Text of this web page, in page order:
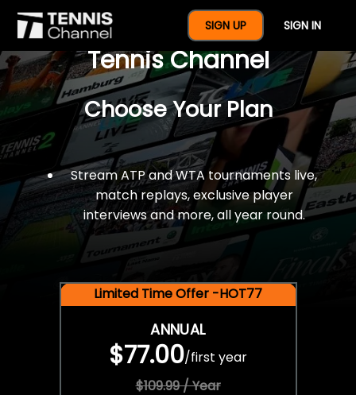
SIGN UP SIGN IN
$77 For A Full Year Of
Tennis Channel
Choose Your Plan
Stream ATP and WTA tournaments live,
match replays, exclusive player
interviews and more, all year round.
Limited Time Offer -HOT77
ANNUAL
$77.00/first year
$109.99 / Year